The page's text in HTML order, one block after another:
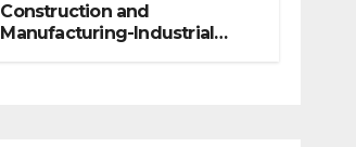
Construction and
Manufacturing-Industrial